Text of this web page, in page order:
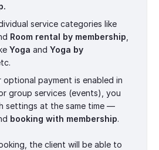
service categories like
Room rental by membership
Yoga and Yoga by
payment is enabled in
group services (events), you
settings at the same time —
booking with membership.
the client will be able to